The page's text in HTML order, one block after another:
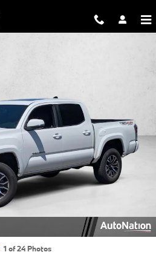
1 of 24 Photos